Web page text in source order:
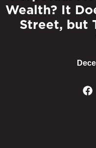
Wealth? It
Street, but